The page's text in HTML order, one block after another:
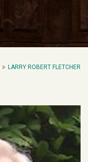
LARRY ROBERT FLETCHER